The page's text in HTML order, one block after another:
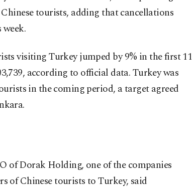
tourists, adding that cancellations
visiting Turkey jumped by 9% in the first 11
according to official data. Turkey was
in the coming period, a target agreed
of Dorak Holding, one of the companies
of Chinese tourists to Turkey, said